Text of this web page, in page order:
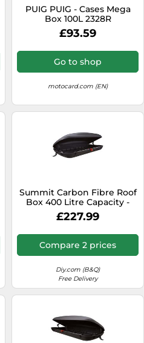
PUIG PUIG - Cases Mega
Box 100L 2328R
£93.59
Go to shop
motocard.com (EN)
Summit Carbon Fibre Roof
Box 400 Litre Capacity -
Single Opening
£227.99
Compare 2 prices
Diy.com (B&Q)
Free Delivery